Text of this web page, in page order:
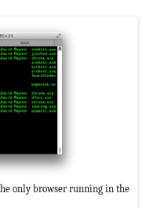
only browser running in the